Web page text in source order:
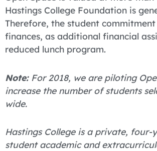
Hastings College Foundation is
Therefore, the student
finances, as additional financial
reduced lunch program.
Note:For 2018, we are piloting
increase the number of students
wide.
Hastings College is a private,
student academic and